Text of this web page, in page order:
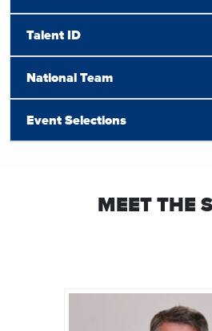
Talent ID
National Team
Event Selections
MEET THE